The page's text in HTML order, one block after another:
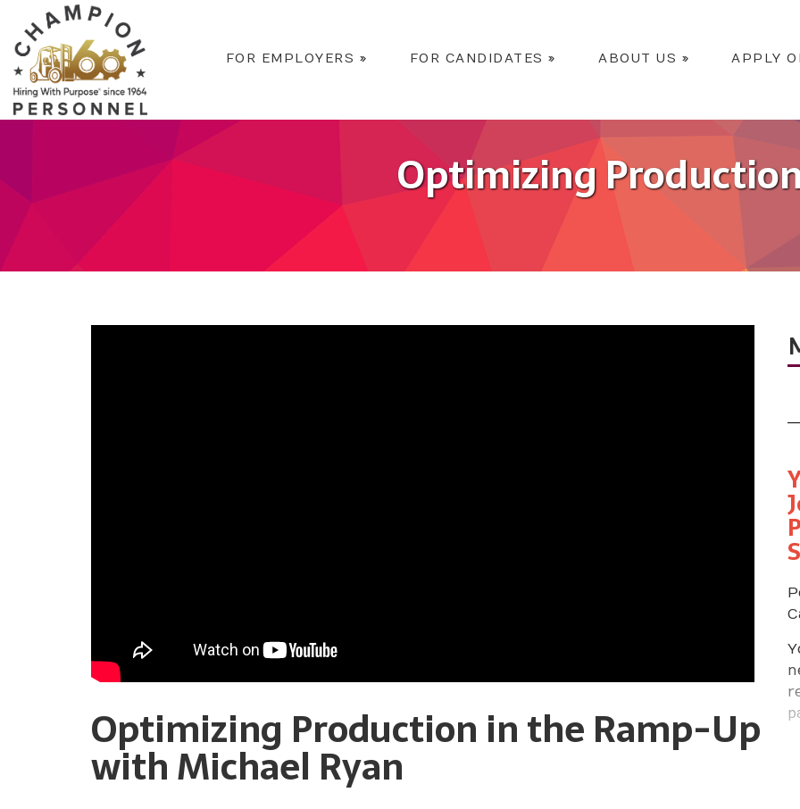
FOR EMPLOYERS » FOR CANDIDATES » ABOUT US » APPLY
Optimizing
Optimizing Production in the Ramp-Up
with Michael Ryan